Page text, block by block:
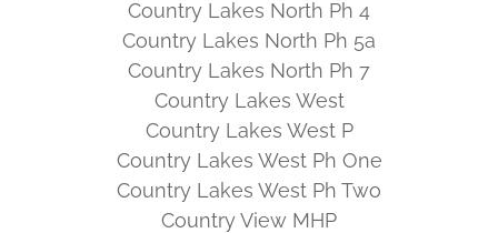
Country Lakes North Ph 4
Country Lakes North Ph 5a
Country Lakes North Ph 7
Country Lakes West
Country Lakes West P
Country Lakes West Ph One
Country Lakes West Ph Two
Country View MHP